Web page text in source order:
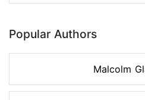
Popular Authors
Malcolm